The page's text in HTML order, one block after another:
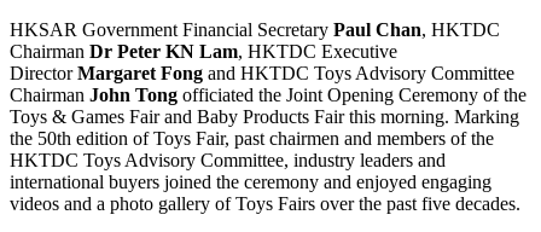
HKSAR Government Financial Secretary Paul Chan, HKTDC
Chairman Dr Peter KN Lam, HKTDC Executive
DirectorMargaret Fong and HKTDC Toys Advisory Committee
Chairman John Tong officiated the Joint Opening Ceremony of the
Toys & Games Fair and Baby Products Fair this morning. Marking
the 50th edition of Toys Fair, past chairmen and members of the
HKTDC Toys Advisory Committee, industry leaders and
international buyers joined the ceremony and enjoyed engaging
videos and a photo gallery of Toys Fairs over the past five decades.